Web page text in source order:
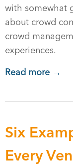
with somewhat
about crowd
crowd
experiences.
Read more →
Six
Every